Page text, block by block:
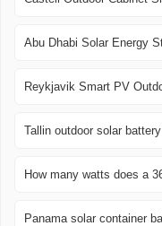
Abu Dhabi Solar Energy
Reykjavik Smart PV
Tallin outdoor solar
How many watts does a
Panama solar container